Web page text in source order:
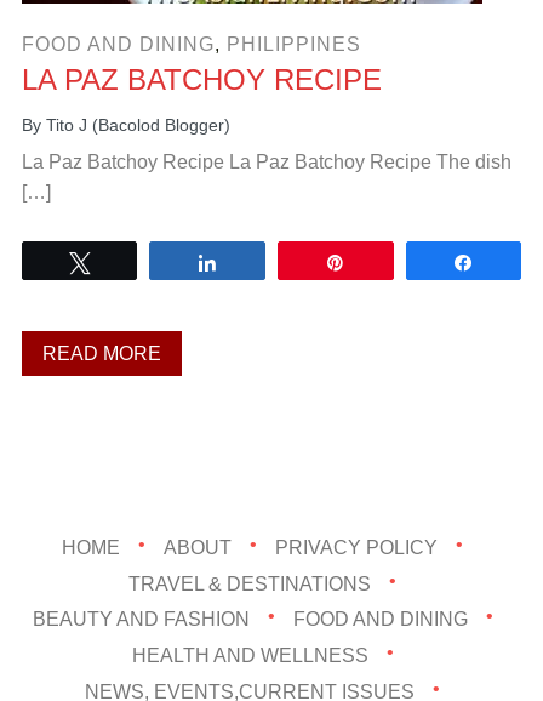
FOOD AND DINING, PHILIPPINES
LA PAZ BATCHOY RECIPE
By Tito J (Bacolod Blogger)
La Paz Batchoy Recipe La Paz Batchoy Recipe The dish
[…]
READ MORE
HOME ABOUT
PRIVACY POLICY
TRAVEL & DESTINATIONS
BEAUTY AND FASHION
FOOD AND DINING
HEALTH AND WELLNESS
NEWS, EVENTS,CURRENT ISSUES